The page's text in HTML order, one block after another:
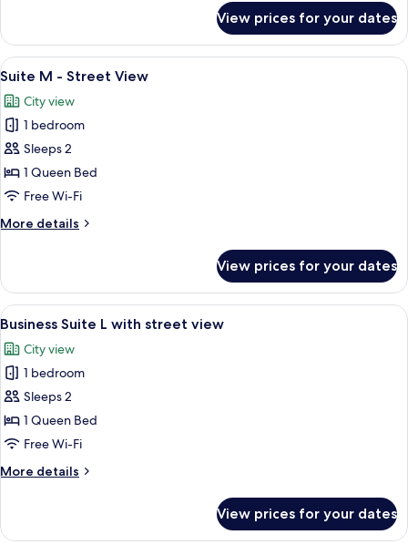
M
Courtyard
View prices for your dates
View
all
photos
for
Suite
M
-
View
A hotel room with a bed, two
17
Suite M - Street View
City view
1 bedroom
Sleeps 2
1 Queen Bed
Free Wi-Fi
More details
More
M
Street
View prices for your dates
View
all
photos
for
Business
Suite
L
street
A modern hotel room with a large
10
Business Suite L with street view
City view
1 bedroom
Sleeps 2
1 Queen Bed
Free Wi-Fi
More details
More
Suite
View prices for your dates